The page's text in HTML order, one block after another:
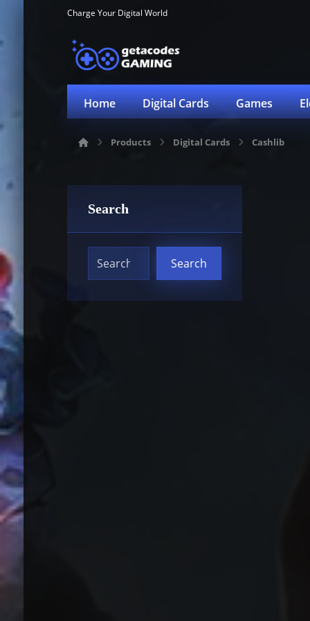
Charge Your Digital World
Home Digital Cards Games
Products Digital Cards Cashlib
Search